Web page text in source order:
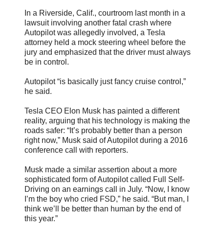
In a Riverside, Calif., courtroom last month in a
lawsuit involving another fatal crash where
Autopilot was allegedly involved, a Tesla
attorney held a mock steering wheel before the
jury and emphasized that the driver must always
be in control.
Autopilot “is basically just fancy cruise control,”
he said.
Tesla CEO Elon Musk has painted a different
reality, arguing that his technology is making the
roads safer: “It’s probably better than a person
right now,” Musk said of Autopilot during a 2016
conference call with reporters.
Musk made a similar assertion about a more
sophisticated form of Autopilot called Full Self-
Driving on an earnings call in July. “Now, I know
I’m the boy who cried FSD,” he said. “But man, I
think we’ll be better than human by the end of
this year.”